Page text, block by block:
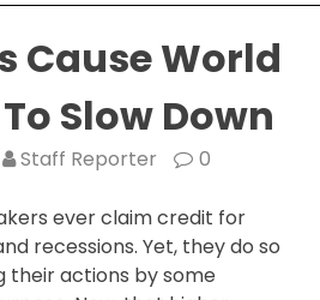
Cause World
Slow Down
Staff Reporter 0
ever claim credit for
recessions. Yet, they do so
their actions by some